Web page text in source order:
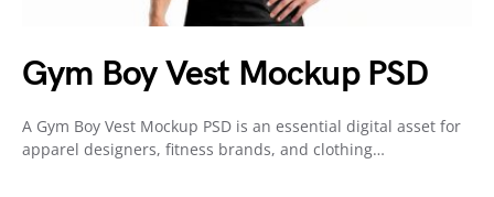
Gym Boy Vest Mockup PSD
A Gym Boy Vest Mockup PSD is an essential digital asset for
apparel designers, fitness brands, and clothing…